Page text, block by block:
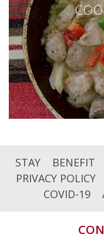
STAY BENEFIT
PRIVACY POLICY
COVID-19